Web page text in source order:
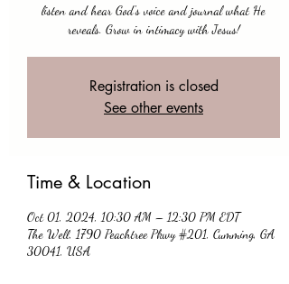
listen and hear God's voice and journal what He
reveals. Grow in intimacy with Jesus!
Registration is closed
See other events
Time & Location
Oct 01, 2024, 10:30 AM – 12:30 PM EDT
The Well, 1790 Peachtree Pkwy #201, Cumming, GA
30041, USA